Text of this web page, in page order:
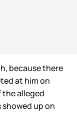
because there
at him on
the alleged
showed up on